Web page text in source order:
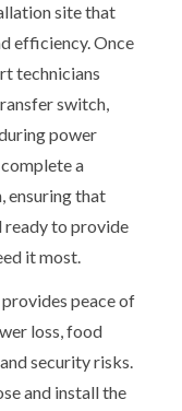
site that
efficiency. Once
technicians
switch,
power
a
ensuring that
ready to provide
it most.
peace of
loss, food
security risks.
and install the